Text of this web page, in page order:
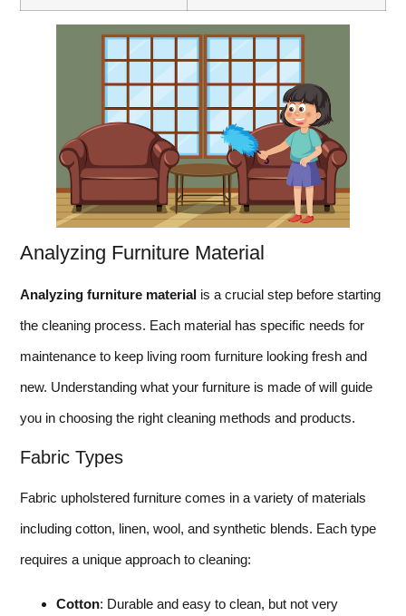
Analyzing Furniture Material
Analyzing furniture material is a crucial step before starting
the cleaning process. Each material has specific needs for
maintenance to keep living room furniture looking fresh and
new. Understanding what your furniture is made of will guide
you in choosing the right cleaning methods and products.
Fabric Types
Fabric upholstered furniture comes in a variety of materials
including cotton, linen, wool, and synthetic blends. Each type
requires a unique approach to cleaning:
Cotton: Durable and easy to clean, but not very